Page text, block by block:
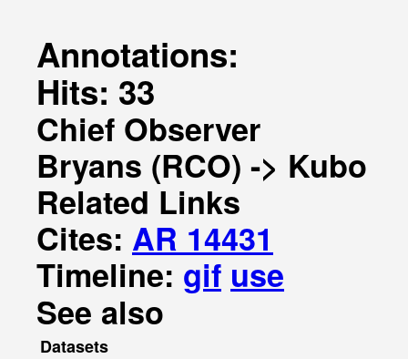
Annotations:
Hits: 33
Chief Observer
Bryans (RCO) -> Kubo
Related Links
Cites: AR 14431
Timeline: gif use
See also
Datasets